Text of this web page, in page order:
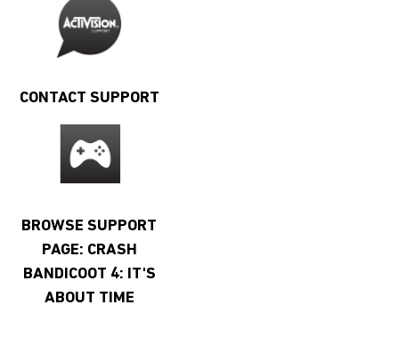
CONTACT SUPPORT
BROWSE SUPPORT
PAGE: CRASH
BANDICOOT 4: IT'S
ABOUT TIME